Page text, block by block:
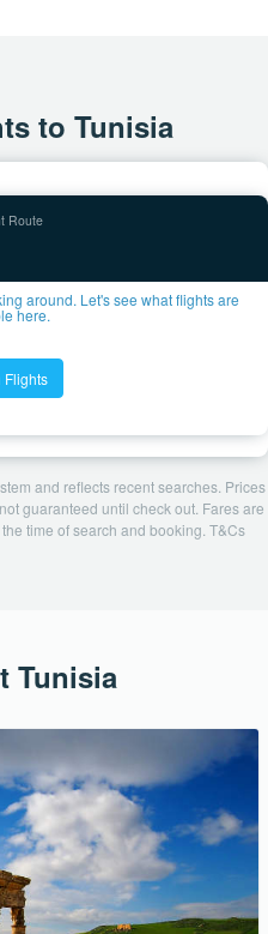
to Tunisia
around. Let's see what flights are
here.
Flights
and reflects recent searches. Prices
guaranteed until check out. Fares are
time of search and booking. T&Cs
Tunisia